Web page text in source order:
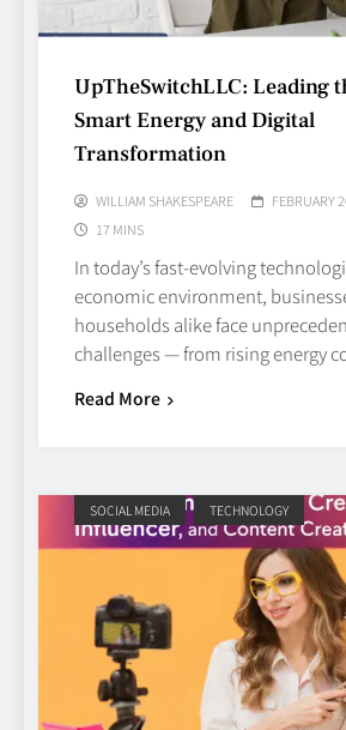
UpTheSwitchLLC: Leading
Smart Energy and Digital
Transformation
WILLIAM SHAKESPEARE
FEBRUARY
17 MINS
In today’s fast‑evolving
economic environment,
households alike face
challenges — from rising energy
Read More
SOCIAL MEDIA TECHNOLOGY